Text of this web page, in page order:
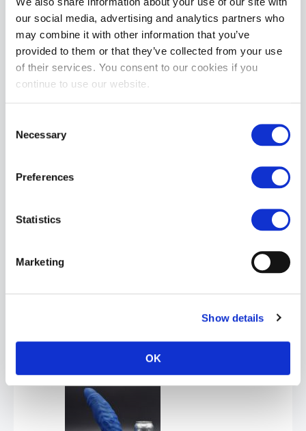
our social media, advertising and analytics partners who
may combine it with other information that you’ve
provided to them or that they’ve collected from your use
of their services. You consent to our cookies if you
continue to use our website.
Selection
Necessary
Preferences
Statistics
Marketing
Show details
OK